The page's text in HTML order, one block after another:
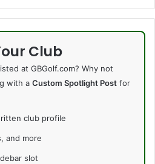
Club
at GBGolf.com? Why not
with a Custom Spotlight Post for
club profile
and more
slot